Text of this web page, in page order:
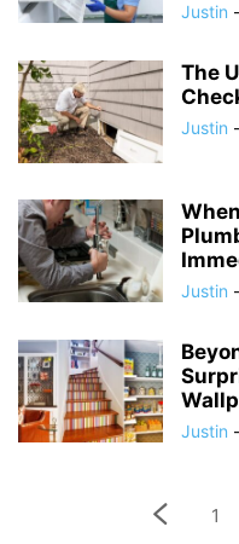
Justin -
The
Justin -
Justin -
Justin -
1